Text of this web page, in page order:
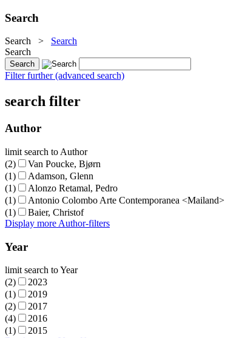
Search
Search > Search
Search
Filter further (advanced search)
search filter
Author
limit search to Author
(2)
Van Poucke, Bjørn
(1)
Adamson, Glenn
(1)
Alonzo Retamal, Pedro
(1)
Antonio Colombo Arte Contemporanea <Mailand>
(1)
Baier, Christof
Display more Author-filters
Year
limit search to Year
(2)
2023
(1)
2019
(2)
2017
(4)
2016
(1)
2015